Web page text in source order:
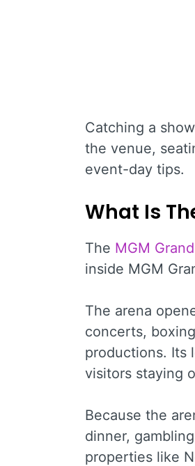
Catching a
the venue,
event-day tips.
What Is
The MGM
inside MGM
The arena
concerts,
productions. Its
visitors staying
Because the
dinner,
properties like